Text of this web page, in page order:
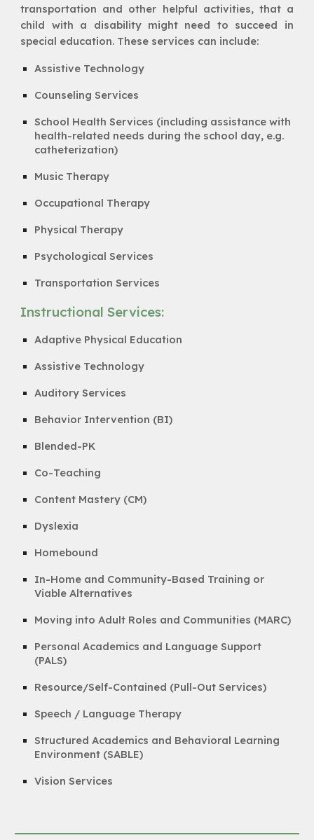
transportation and other helpful activities, that a
child with a disability might need to succeed in
special education. These services can include:
Assistive Technology
Counseling Services
School Health Services (including assistance with
health-related needs during the school day, e.g.
catheterization)
Music Therapy
Occupational Therapy
Physical Therapy
Psychological Services
Transportation Services
Instructional Services:
Adaptive Physical Education
Assistive Technology
Auditory Services
Behavior Intervention (BI)
Blended-PK
Co-Teaching
Content Mastery (CM)
Dyslexia
Homebound
In-Home and Community-Based Training or
Viable Alternatives
Moving into Adult Roles and Communities (MARC)
Personal Academics and Language Support
(PALS)
Resource/Self-Contained (Pull-Out Services)
Speech / Language Therapy
Structured Academics and Behavioral Learning
Environment (SABLE)
Vision Services